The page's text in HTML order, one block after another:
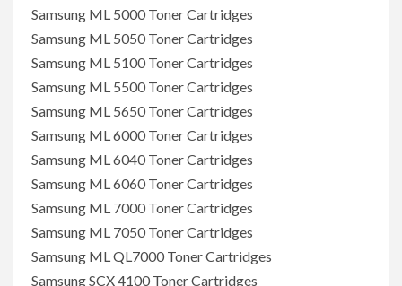
Samsung ML 5000 Toner Cartridges
Samsung ML 5050 Toner Cartridges
Samsung ML 5100 Toner Cartridges
Samsung ML 5500 Toner Cartridges
Samsung ML 5650 Toner Cartridges
Samsung ML 6000 Toner Cartridges
Samsung ML 6040 Toner Cartridges
Samsung ML 6060 Toner Cartridges
Samsung ML 7000 Toner Cartridges
Samsung ML 7050 Toner Cartridges
Samsung ML QL7000 Toner Cartridges
Samsung SCX 4100 Toner Cartridges